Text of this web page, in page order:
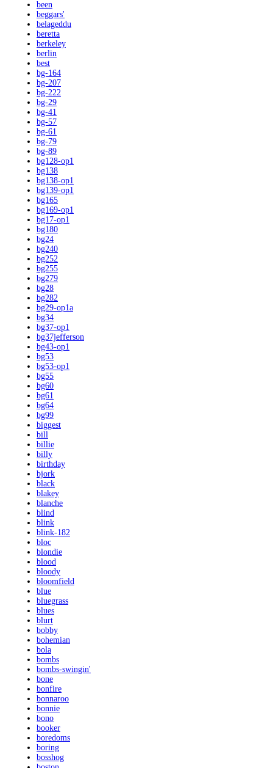
been
beggars'
belageddu
beretta
berkeley
berlin
best
bg-164
bg-207
bg-222
bg-29
bg-41
bg-57
bg-61
bg-79
bg-89
bg128-op1
bg138
bg138-op1
bg139-op1
bg165
bg169-op1
bg17-op1
bg180
bg24
bg240
bg252
bg255
bg279
bg28
bg282
bg29-op1a
bg34
bg37-op1
bg37jefferson
bg43-op1
bg53
bg53-op1
bg55
bg60
bg61
bg64
bg99
biggest
bill
billie
billy
birthday
bjork
black
blakey
blanche
blind
blink
blink-182
bloc
blondie
blood
bloody
bloomfield
blue
bluegrass
blues
blurt
bobby
bohemian
bola
bombs
bombs-swingin'
bone
bonfire
bonnaroo
bonnie
bono
booker
boredoms
boring
bosshog